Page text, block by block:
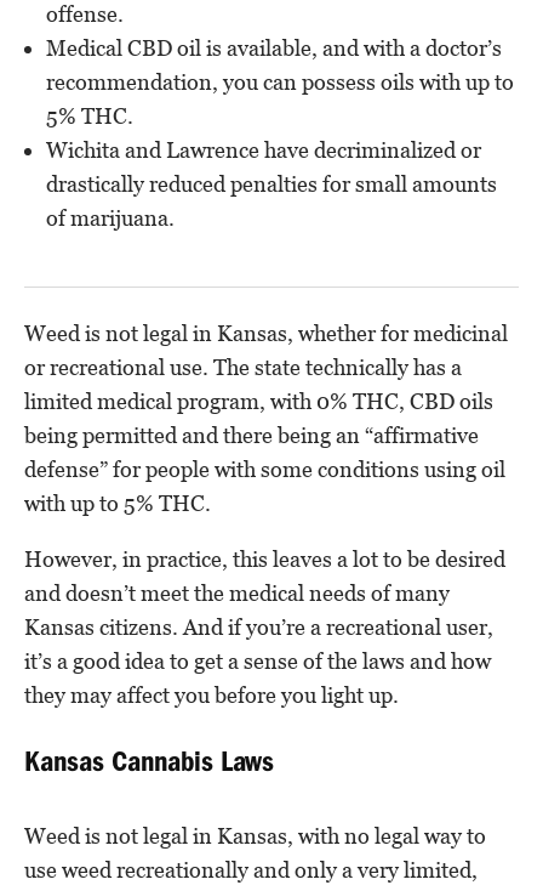
offense.
Medical CBD oil is available, and with a doctor’s
recommendation, you can possess oils with up to
5% THC.
Wichita and Lawrence have decriminalized or
drastically reduced penalties for small amounts
of marijuana.
Weed is not legal in Kansas, whether for medicinal
or recreational use. The state technically has a
limited medical program, with 0% THC, CBD oils
being permitted and there being an “affirmative
defense” for people with some conditions using oil
with up to 5% THC.
However, in practice, this leaves a lot to be desired
and doesn’t meet the medical needs of many
Kansas citizens. And if you’re a recreational user,
it’s a good idea to get a sense of the laws and how
they may affect you before you light up.
Kansas Cannabis Laws
Weed is not legal in Kansas, with no legal way to
use weed recreationally and only a very limited,